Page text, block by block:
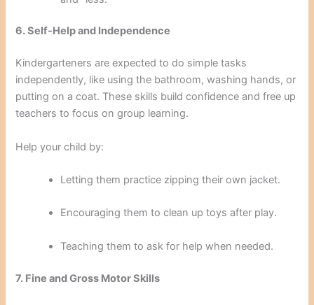
6. Self-Help and Independence
Kindergarteners are expected to do simple tasks
independently, like using the bathroom, washing hands, or
putting on a coat. These skills build confidence and free up
teachers to focus on group learning.
Help your child by:
Letting them practice zipping their own jacket.
Encouraging them to clean up toys after play.
Teaching them to ask for help when needed.
7. Fine and Gross Motor Skills